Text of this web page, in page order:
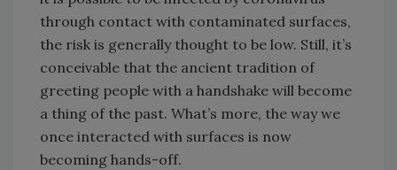
through contact with contaminated surfaces,
the risk is generally thought to be low. Still, it’s
conceivable that the ancient tradition of
greeting people with a handshake will become
a thing of the past. What’s more, the way we
once interacted with surfaces is now
becoming hands-off.